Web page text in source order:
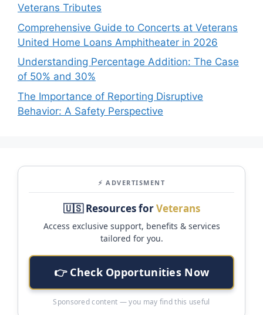
Veterans Tributes
Comprehensive Guide to Concerts at Veterans
United Home Loans Amphitheater in 2026
Understanding Percentage Addition: The Case
of 50% and 30%
The Importance of Reporting Disruptive
Behavior: A Safety Perspective
⚡ ADVERTISMENT
🇺🇸 Resources forVeterans
Access exclusive support, benefits & services
tailored for you.
👉 Check Opportunities Now
Sponsored content — you may find this useful